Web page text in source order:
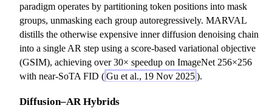
paradigm operates by partitioning token positions into mask
groups, unmasking each group autoregressively. MARVAL
distills the otherwise expensive inner diffusion denoising chain
into a single AR step using a score-based variational objective
(GSIM), achieving over 30× speedup on ImageNet 256×256
with near-SoTA FID (Gu et al., 19 Nov 2025).
Diffusion–AR Hybrids